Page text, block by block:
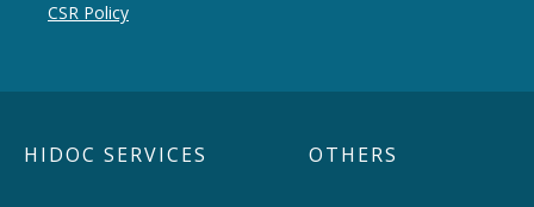
CSR Policy
HIDOC SERVICES OTHERS